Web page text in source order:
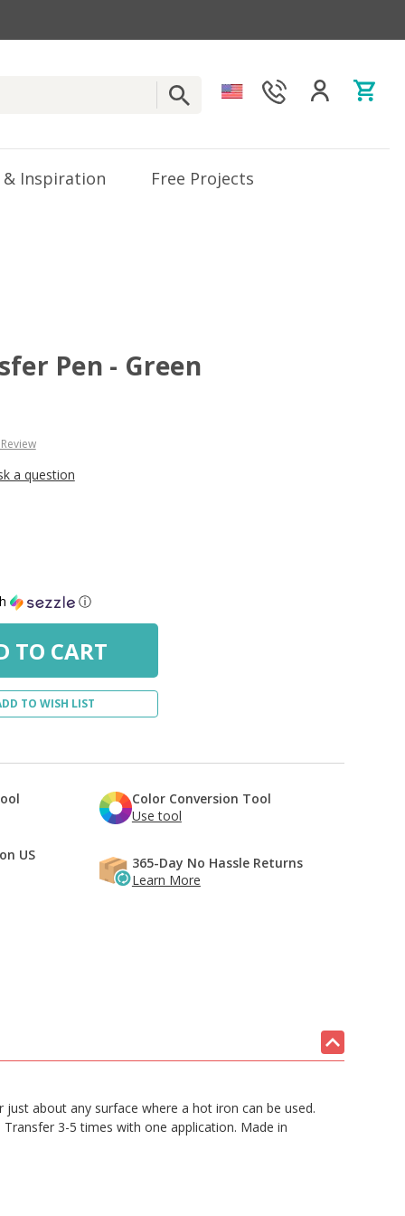
& Inspiration Free Projects
Pen - Green
a question
ⓘ
TO WISH LIST
Color Conversion Tool
Use tool
US
365-Day No Hassle Returns
Learn More
about any surface where a hot iron can be used.
3-5 times with one application. Made in